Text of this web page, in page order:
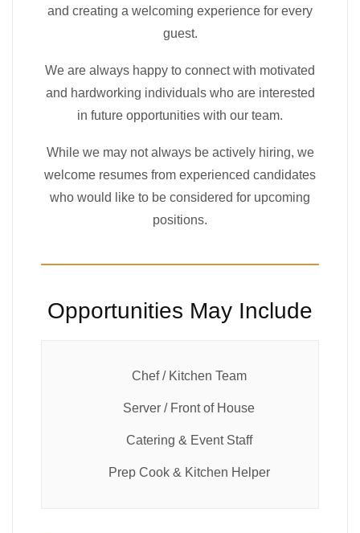
and creating a welcoming experience for every
guest.
We are always happy to connect with motivated
and hardworking individuals who are interested
in future opportunities with our team.
While we may not always be actively hiring, we
welcome resumes from experienced candidates
who would like to be considered for upcoming
positions.
Opportunities May Include
Chef / Kitchen Team
Server / Front of House
Catering & Event Staff
Prep Cook & Kitchen Helper